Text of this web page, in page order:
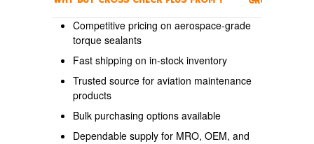
Competitive pricing on aerospace-grade
torque sealants
Fast shipping on in-stock inventory
Trusted source for aviation maintenance
products
Bulk purchasing options available
Dependable supply for MRO, OEM, and